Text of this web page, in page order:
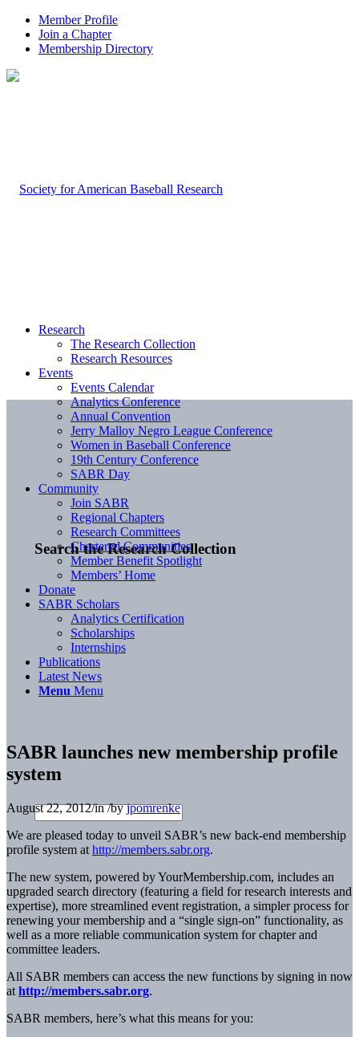
Member Profile
Join a Chapter
Membership Directory
Search the Research Collection
Research
The Research Collection
Research Resources
Events
Events Calendar
Analytics Conference
Annual Convention
Jerry Malloy Negro League Conference
Women in Baseball Conference
19th Century Conference
SABR Day
Community
Join SABR
Regional Chapters
Research Committees
Chartered Communities
Member Benefit Spotlight
Members’ Home
Donate
SABR Scholars
Analytics Certification
Scholarships
Internships
Publications
Latest News
Menu Menu
SABR launches new membership profile
system
August 22, 2012/in/byjpomrenke
We are pleased today to unveil SABR’s new back-end membership
profile system at http://members.sabr.org.
The new system, powered by YourMembership.com, includes an
upgraded search directory (featuring a field for research interests and
expertise), more streamlined event registration, a simpler process for
renewing your membership and a “single sign-on” functionality, as
well as a more reliable communication system for chapter and
committee leaders.
All SABR members can access the new functions by signing in now
at http://members.sabr.org.
SABR members, here’s what this means for you: